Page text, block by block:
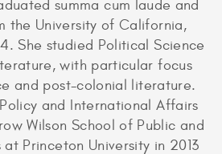
summa cum laude and
the University of California,
She studied Political Science
with particular focus
and post-colonial literature.
and International Affairs
Wilson School of Public and
Princeton University in 2013